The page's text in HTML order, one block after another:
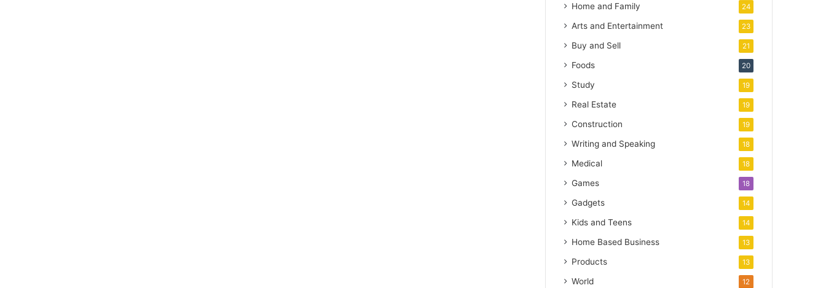
Home and Family 24
Arts and Entertainment 23
Buy and Sell 21
Foods 20
Study 19
Real Estate 19
Construction 19
Writing and Speaking 18
Medical 18
Games 18
Gadgets 14
Kids and Teens 14
Home Based Business 13
Products 13
World 12